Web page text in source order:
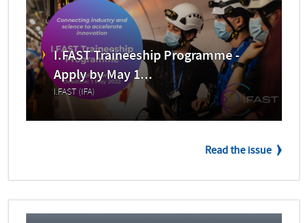
I.FAST Traineeship Programme -
Apply by May 1...
I.FAST (IFA)
Read the issue